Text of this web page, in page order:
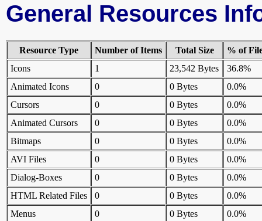
General Resources
Resource Type Number of Items Total Size
% of
Icons
1 23,542 Bytes
36.8%
Animated Icons
0 0 Bytes
0.0%
Cursors
0 0 Bytes
0.0%
Animated Cursors
0 0 Bytes
0.0%
Bitmaps
0 0 Bytes
0.0%
AVI Files
0 0 Bytes
0.0%
Dialog-Boxes
0 0 Bytes
0.0%
HTML Related Files
0 0 Bytes
0.0%
Menus
0 0 Bytes
0.0%